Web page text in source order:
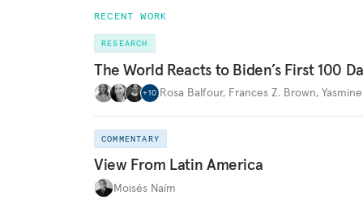
RECENT WORK
RESEARCH
The World Reacts to Biden’s First 100
+10 Rosa Balfour, Frances Z. Brown,
COMMENTARY
View From Latin America
Moisés Naím